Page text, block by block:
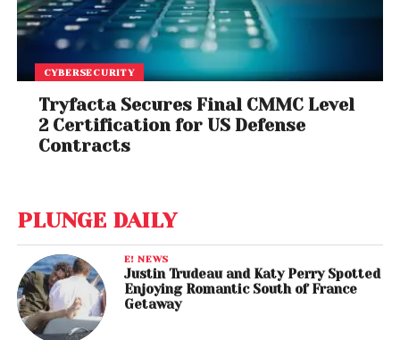
CYBERSECURITY
Tryfacta Secures Final CMMC Level
2 Certification for US Defense
Contracts
PLUNGE DAILY
E! NEWS
Justin Trudeau and Katy Perry Spotted
Enjoying Romantic South of France
Getaway